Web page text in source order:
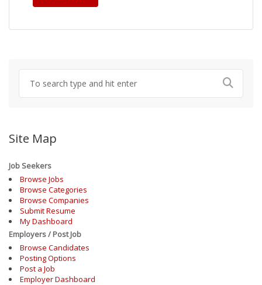
Site Map
Job Seekers
Browse Jobs
Browse Categories
Browse Companies
Submit Resume
My Dashboard
Employers / Post Job
Browse Candidates
Posting Options
Post a Job
Employer Dashboard